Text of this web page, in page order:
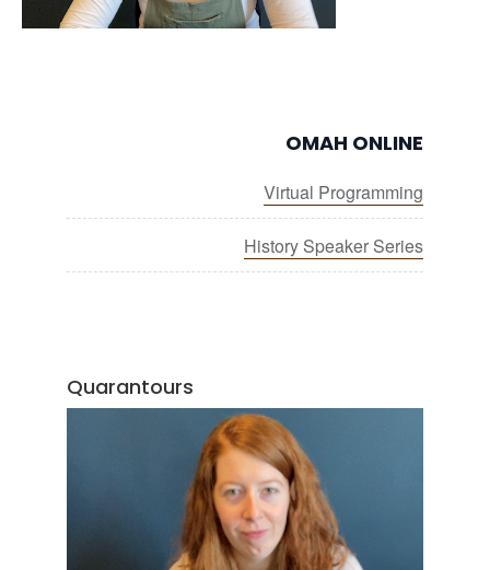
OMAH ONLINE
Virtual Programming
History Speaker Series
Quarantours